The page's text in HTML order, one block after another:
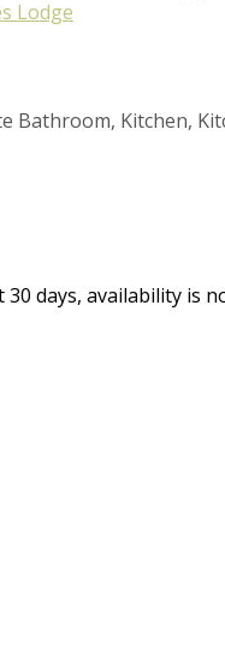
Bathroom, Kitchen,
days, availability is